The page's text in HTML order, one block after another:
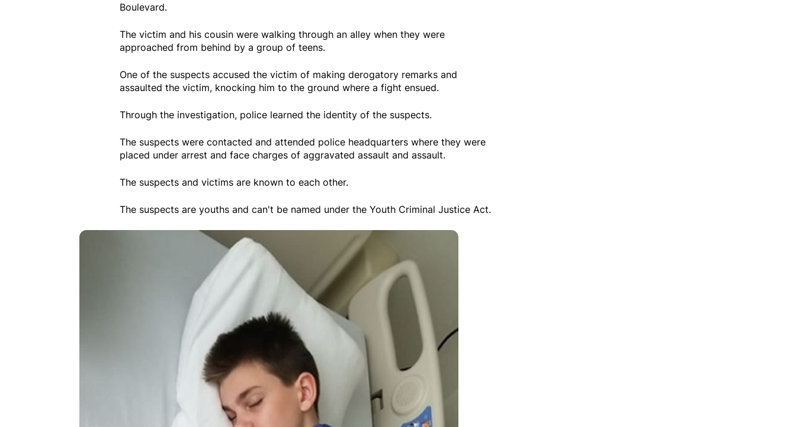
Boulevard.
The victim and his cousin were walking through an alley when they were
approached from behind by a group of teens.
One of the suspects accused the victim of making derogatory remarks and
assaulted the victim, knocking him to the ground where a fight ensued.
Through the investigation, police learned the identity of the suspects.
The suspects were contacted and attended police headquarters where they were
placed under arrest and face charges of aggravated assault and assault.
The suspects and victims are known to each other.
The suspects are youths and can't be named under the Youth Criminal Justice Act.